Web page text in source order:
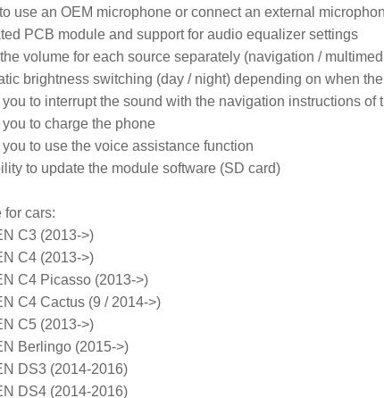
use an OEM microphone or connect an external
PCB module and support for audio equalizer settings
volume for each source separately (navigation /
brightness switching (day / night) depending on when
to interrupt the sound with the navigation instructions
to charge the phone
to use the voice assistance function
to update the module software (SD card)
for cars:
C3 (2013->)
C4 (2013->)
C4 Picasso (2013->)
C4 Cactus (9 / 2014->)
C5 (2013->)
Berlingo (2015->)
DS3 (2014-2016)
DS4 (2014-2016)